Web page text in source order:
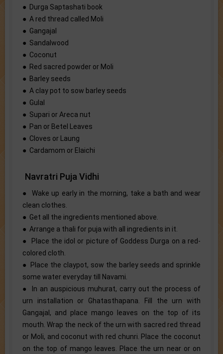
● Durga Saptashati book
● A red thread called Moli
● Gangajal
● Sandalwood
● Coconut
● Red sacred powder or Moli
● Barley seeds
● A clay pot to sow barley seeds
● Gulal
● Supari or Areca nut
● Pan or Betel Leaves
● Cloves or Laung
● Cardamom or Elaichi
Navratri Puja Vidhi
● Wake up early in the morning, take a bath and wear
clean clothes.
● Get all the ingredients mentioned above.
● Arrange a thali for puja with all ingredients in it.
● Place the idol or picture of Goddess Durga on a red-
colored cloth.
● Place the claypot, sow the barley seeds and sprinkle
some water everyday till Navami.
● In an auspicious muhurat, carry out the process of
urn installation or Ghatasthapana. Fill the urn with
Gangajal, and place mango leaves on the top of its
mouth. Wrap the neck of the urn with sacred red thread
or Moli, and coconut with red chunri. Place the coconut
on the top of mango leaves. Place the urn near or on